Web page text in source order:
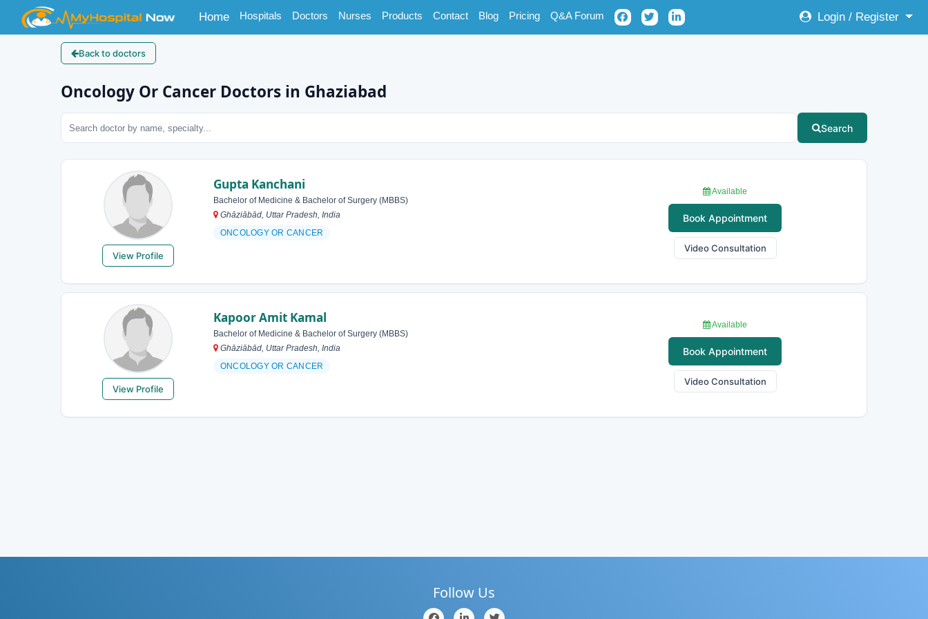
Home(current)
Hospitals Doctors Nurses Products Contact Blog Pricing Q&A Forum Login / Register
Back to doctors
Oncology Or Cancer Doctors in Ghaziabad
Search
View Profile
Gupta Kanchani
Bachelor of Medicine & Bachelor of Surgery (MBBS)
Ghāziābād, Uttar Pradesh, India
ONCOLOGY OR CANCER
Available
Book Appointment
Video Consultation
View Profile
Kapoor Amit Kamal
Bachelor of Medicine & Bachelor of Surgery (MBBS)
Ghāziābād, Uttar Pradesh, India
ONCOLOGY OR CANCER
Available
Book Appointment
Video Consultation
Follow Us